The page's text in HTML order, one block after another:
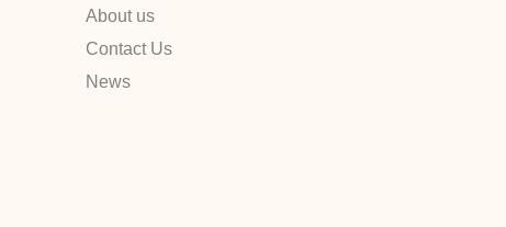
About us
Contact Us
News